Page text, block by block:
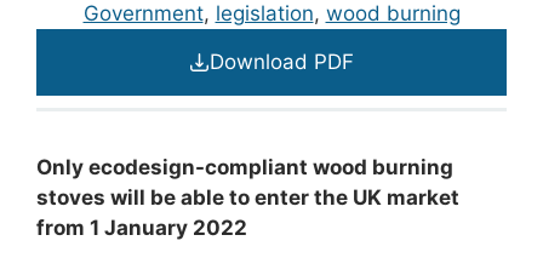
Government, legislation, wood burning
Download PDF
Only ecodesign-compliant wood burning
stoves will be able to enter the UK market
from 1 January 2022